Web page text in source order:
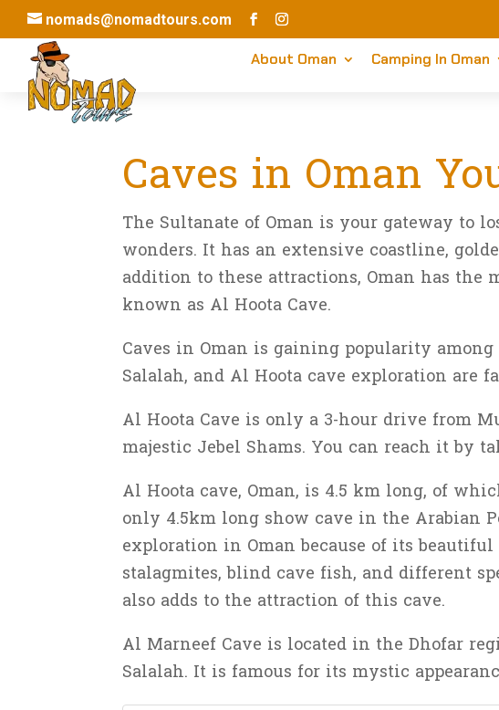
nomads@nomadtours.com
About Oman Camping In Oman
Caves in Oman
Aug 10, 2025|Travel Guide
The Sultanate of Oman is your gateway to
wonders. It has an extensive coastline,
addition to these attractions, Oman has
known as Al Hoota Cave.
Caves in Oman is gaining popularity
Salalah, and Al Hoota cave exploration are
Al Hoota Cave is only a 3-hour drive from
majestic Jebel Shams. You can reach it by
Al Hoota cave, Oman, is 4.5 km long, of
only 4.5km long show cave in the Arabian
exploration in Oman because of its
stalagmites, blind cave fish, and different
also adds to the attraction of this cave.
Al Marneef Cave is located in the Dhofar
Salalah. It is famous for its mystic